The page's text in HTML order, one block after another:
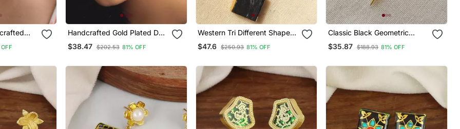
Handcrafted Gold Plated D
Shape Studs
$38.47 $202.53 81% OFF
Western Tri Different Shape
Natural Stone Earring
$47.6 $250.93 81% OFF
Classic Black Geometric
Statement Studs
$35.87 $188.93 81% OFF